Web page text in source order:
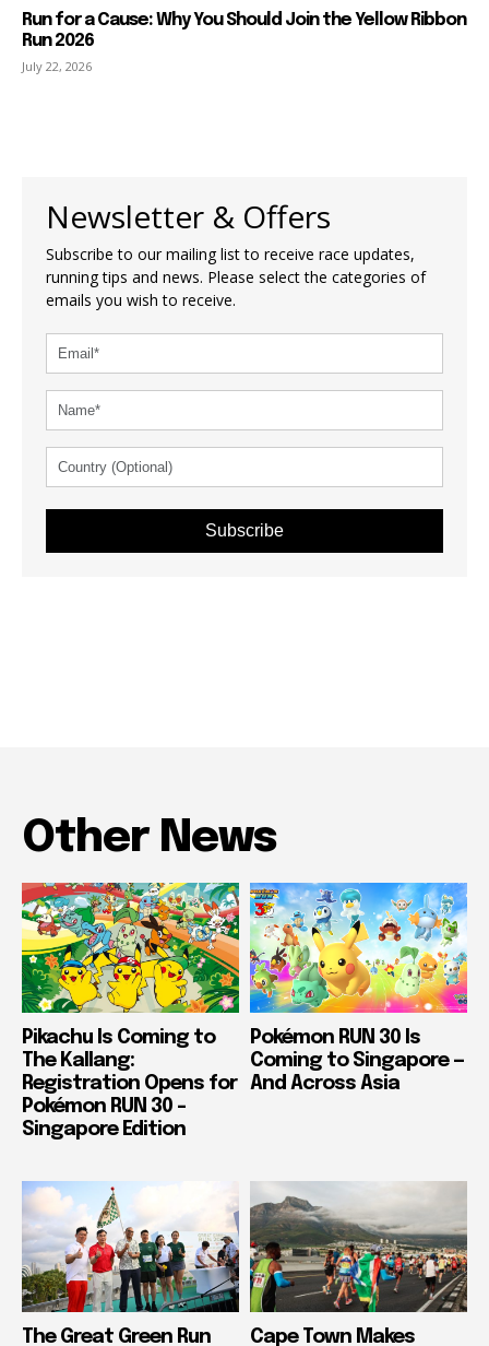
Run for a Cause: Why You Should Join the Yellow Ribbon
Run 2026
July 22, 2026
Newsletter & Offers
Subscribe to our mailing list to receive race updates,
running tips and news. Please select the categories of
emails you wish to receive.
Subscribe
Other News
Pikachu Is Coming to
The Kallang:
Registration Opens for
Pokémon RUN 30 –
Singapore Edition
Pokémon RUN 30 Is
Coming to Singapore —
And Across Asia
The Great Green Run Cape Town Makes